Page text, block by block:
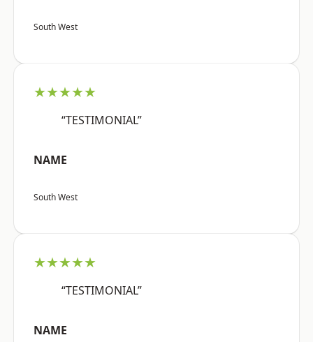
South West
★★★★★
“TESTIMONIAL”
NAME
South West
★★★★★
“TESTIMONIAL”
NAME